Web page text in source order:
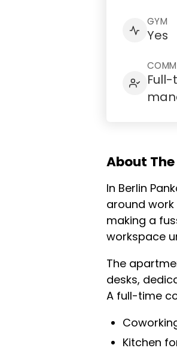
GYM
Yes
About
In Berlin
around
making a
workspace
The
desks,
A full-time
Kitchen